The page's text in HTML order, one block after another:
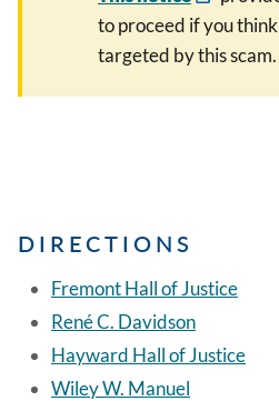
to proceed if you
targeted by this scam.
DIRECTIONS
Fremont Hall of Justice
René C. Davidson
Hayward Hall of Justice
Wiley W. Manuel